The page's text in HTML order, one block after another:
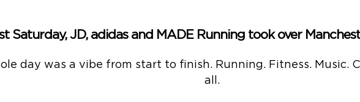
Saturday, JD, adidas and MADE Running took over
day was a vibe from start to finish. Running. Fitness. Music.
all.